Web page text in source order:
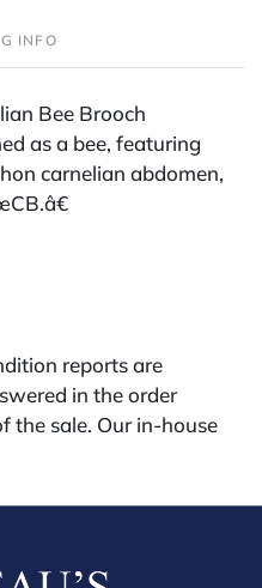
INFO
Bee Brooch
as a bee, featuring
carnelian abdomen,
reports are
in the order
the sale. Our in-house
through a third-party
for all third-